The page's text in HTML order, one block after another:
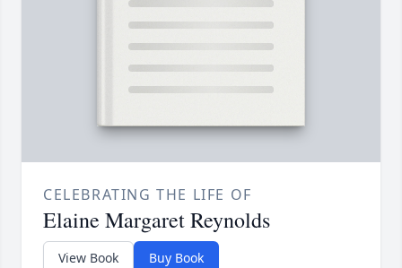
CELEBRATING THE LIFE OF
Elaine Margaret Reynolds
View Book Buy Book